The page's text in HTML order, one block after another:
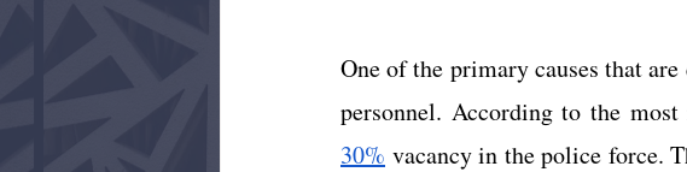
One of the primary causes that
30% vacancy in the police force.